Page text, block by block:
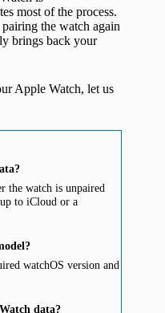
most of the process.
the watch again
brings back your
Apple Watch, let us
the watch is unpaired
to iCloud or a
watchOS version and
data?